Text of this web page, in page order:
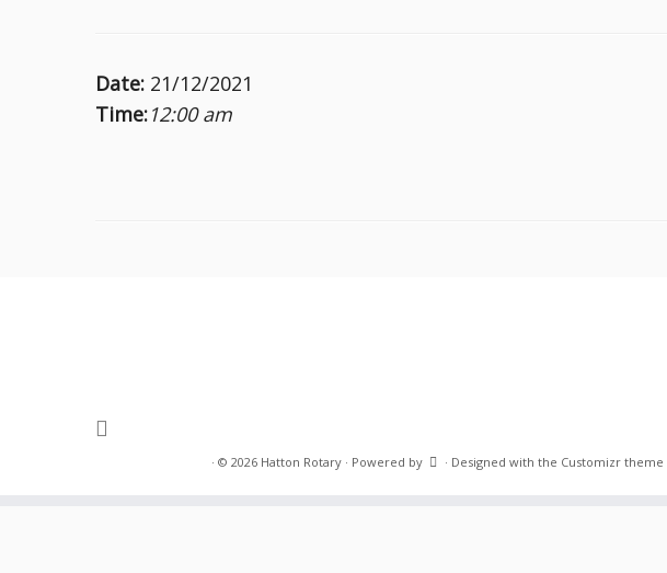
Date: 21/12/2021
Time:12:00 am
· © 2026 Hatton Rotary· Powered by · Designed with the Customizr theme